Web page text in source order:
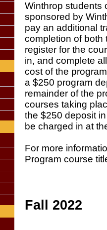
Winthrop students
sponsored by
pay an additional
completion of both
register for the
in, and complete
cost of the
a $250 program
remainder of the
courses taking
the $250 deposit
be charged in at
For more
Program course
Fall 2022